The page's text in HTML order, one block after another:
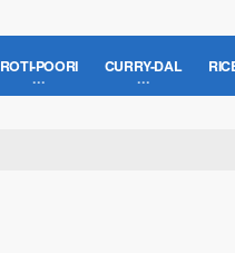
ROTI-POORI CURRY-DAL